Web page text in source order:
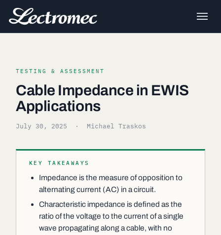
TESTING & ASSESSMENT
Cable Impedance in EWIS
Applications
July 30, 2025 · Michael Traskos
KEY TAKEAWAYS
Impedance is the measure of opposition to
alternating current (AC) in a circuit.
Characteristic impedance is defined as the
ratio of the voltage to the current of a single
wave propagating along a cable, with no